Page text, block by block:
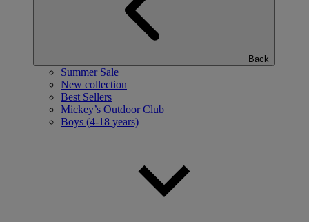
Back
Summer Sale
New collection
Best Sellers
Mickey’s Outdoor Club
Boys (4-18 years)